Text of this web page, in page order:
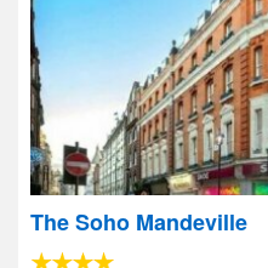
The Soho Mandeville